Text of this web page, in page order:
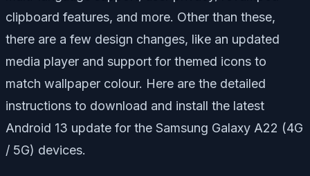
clipboard features, and more. Other than these,
there are a few design changes, like an updated
media player and support for themed icons to
match wallpaper colour. Here are the detailed
instructions to download and install the latest
Android 13 update for the Samsung Galaxy A22 (4G
/ 5G) devices.